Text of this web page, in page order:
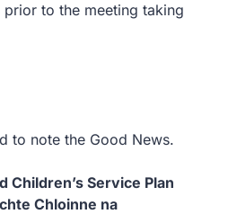
to the meeting taking
to note the Good News.
Service Plan
Chloinne na